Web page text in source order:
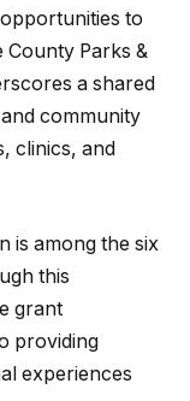
to
County Parks &
a shared
community
clinics, and
is among the six
this
grant
providing
experiences